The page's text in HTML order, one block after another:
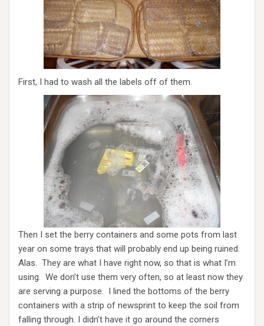
First, I had to wash all the labels off of them.
Then I set the berry containers and some pots from last
year on some trays that will probably end up being ruined.
Alas. They are what I have right now, so that is what I’m
using. We don’t use them very often, so at least now they
are serving a purpose. I lined the bottoms of the berry
containers with a strip of newsprint to keep the soil from
falling through. I didn’t have it go around the corners